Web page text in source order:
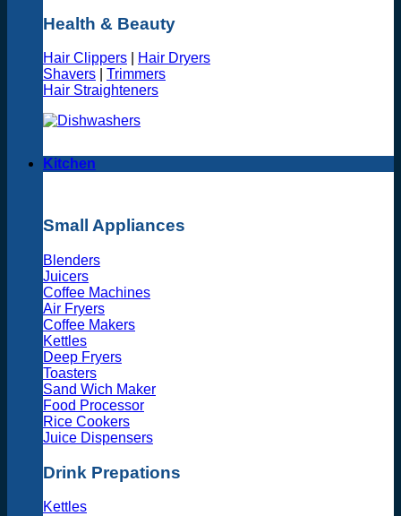
Health & Beauty
Hair Clippers
Hair Dryers
Shavers
Trimmers
Hair Straighteners
Kitchen
Small Appliances
Blenders
Juicers
Coffee Machines
Air Fryers
Coffee Makers
Kettles
Deep Fryers
Toasters
Sand Wich Maker
Food Processor
Rice Cookers
Juice Dispensers
Drink Prepations
Kettles